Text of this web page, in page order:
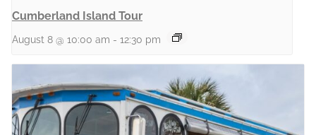
Cumberland Island Tour
August 8 @ 10:00 am - 12:30 pm